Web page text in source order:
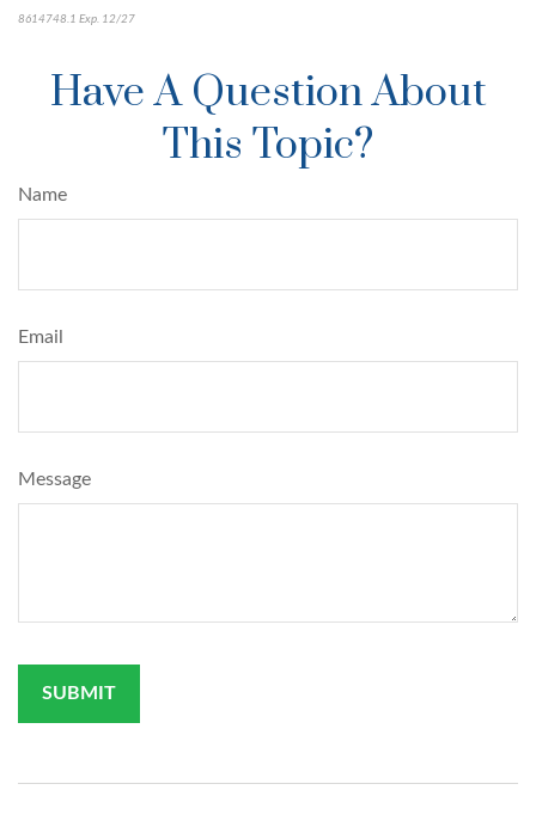
8614748.1 Exp. 12/27
Have A Question About
This Topic?
Name
Email
Message